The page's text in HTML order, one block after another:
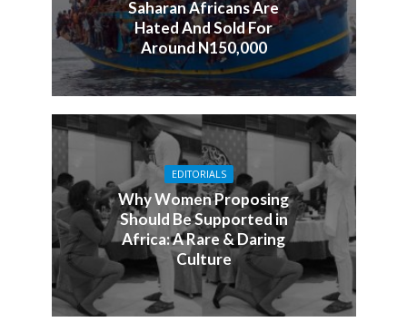
Saharan Africans Are
Hated And Sold For
Around N150,000
EDITORIALS
Why Women Proposing
Should Be Supported in
Africa: A Rare & Daring
Culture